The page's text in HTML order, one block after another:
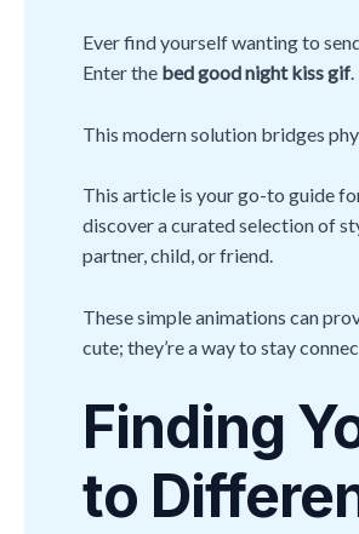
Ever find yourself wanting to
Enter the bed good night kiss gif.
This modern solution bridges
This article is your go-to guide
discover a curated selection of
partner, child, or friend.
These simple animations can
cute; they’re a way to stay
Finding
to